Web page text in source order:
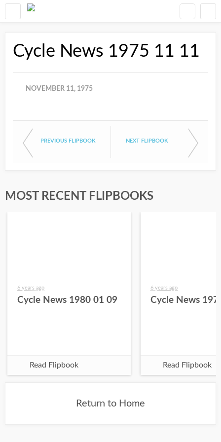
Cycle News 1975 11 11
NOVEMBER 11, 1975
PREVIOUS FLIPBOOK NEXT FLIPBOOK
MOST RECENT FLIPBOOKS
6 years ago
Cycle News 1980 01 09
Read Flipbook
6 years ago
Cycle News
Read Flipbook
Return to Home